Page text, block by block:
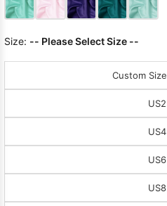
Size: -- Please Select Size --
Custom Size
US2
US4
US6
US8